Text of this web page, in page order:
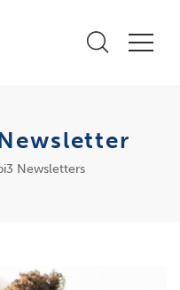
Newsletters